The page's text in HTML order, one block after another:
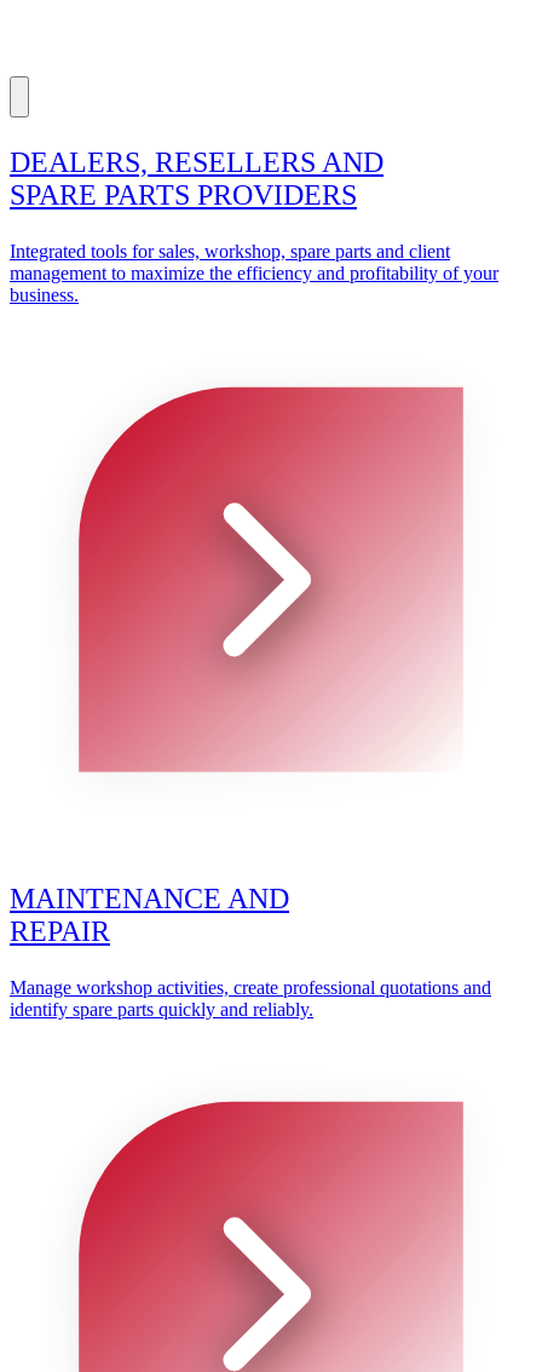
DEALERS, RESELLERS AND
SPARE PARTS PROVIDERS
Integrated tools for sales, workshop, spare parts and client
management to maximize the efficiency and profitability of your
business.
MAINTENANCE AND
REPAIR
Manage workshop activities, create professional quotations and
identify spare parts quickly and reliably.